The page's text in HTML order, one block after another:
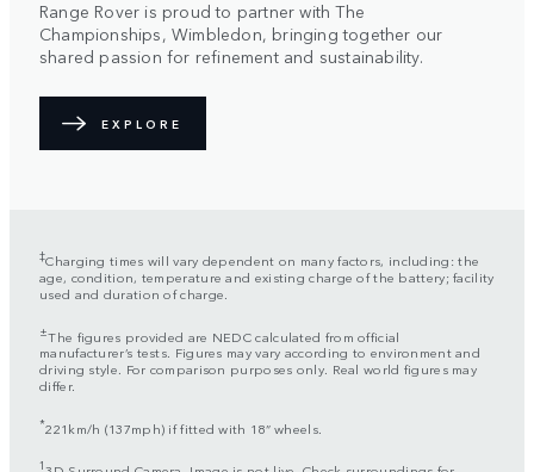
Range Rover is proud to partner with The
Championships, Wimbledon, bringing together our
shared passion for refinement and sustainability.
EXPLORE
‡Charging times will vary dependent on many factors, including: the
age, condition, temperature and existing charge of the battery; facility
used and duration of charge.
±The figures provided are NEDC calculated from official
manufacturer’s tests. Figures may vary according to environment and
driving style. For comparison purposes only. Real world figures may
differ.
*221km/h (137mph) if fitted with 18” wheels.
1